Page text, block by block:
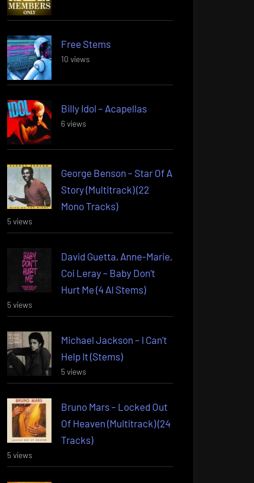
Free Stems
10 views
Billy Idol – Acapellas
6 views
George Benson – Star Of A
Story (Multitrack) (22
Mono Tracks)
5 views
David Guetta, Anne-Marie,
Coi Leray – Baby Don’t
Hurt Me (4 AI Stems)
5 views
Michael Jackson – I Can’t
Help It (Stems)
5 views
Bruno Mars – Locked Out
Of Heaven (Multitrack) (24
Tracks)
5 views